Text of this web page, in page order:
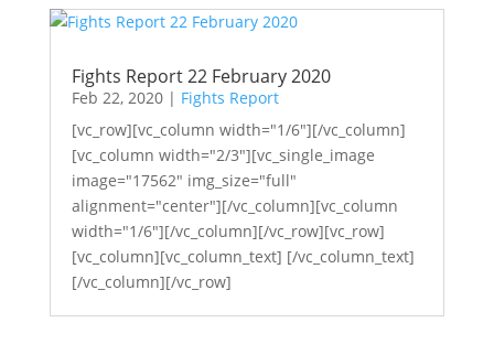
Fights Report 22 February 2020
Feb 22, 2020| Fights Report
[vc_row][vc_column width="1/6"][/vc_column]
[vc_column width="2/3"][vc_single_image
image="17562" img_size="full"
alignment="center"][/vc_column][vc_column
width="1/6"][/vc_column][/vc_row][vc_row]
[vc_column][vc_column_text] [/vc_column_text]
[/vc_column][/vc_row]